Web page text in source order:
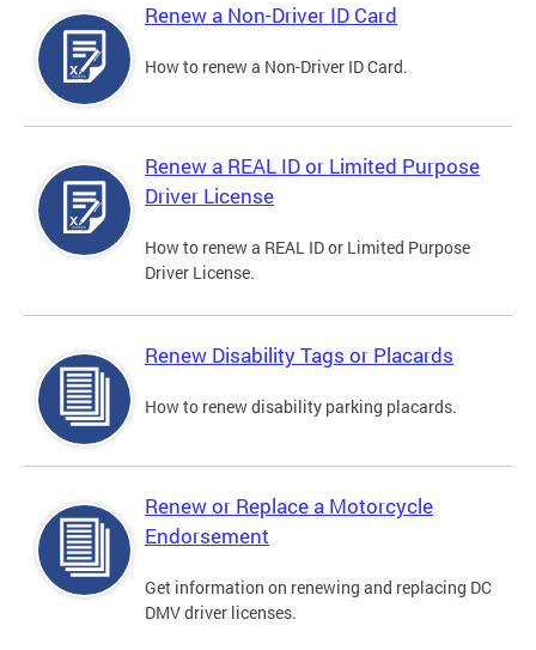
Renew a Non-Driver ID Card
How to renew a Non-Driver ID Card.
Renew a REAL ID or Limited Purpose
Driver License
How to renew a REAL ID or Limited Purpose
Driver License.
Renew Disability Tags or Placards
How to renew disability parking placards.
Renew or Replace a Motorcycle
Endorsement
Get information on renewing and replacing DC
DMV driver licenses.